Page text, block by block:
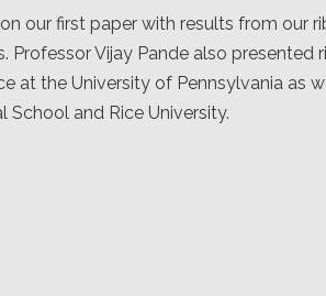
our first paper with results from our
Professor Vijay Pande also
at the University of Pennsylvania as
School and Rice University.